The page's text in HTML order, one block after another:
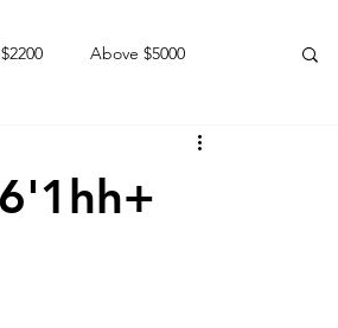
Above $5000